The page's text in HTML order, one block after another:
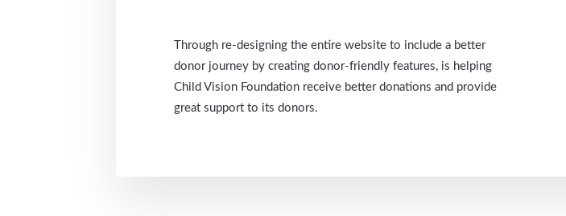
Through re-designing the entire website to include a better
donor journey by creating donor-friendly features, is helping
Child Vision Foundation receive better donations and provide
great support to its donors.